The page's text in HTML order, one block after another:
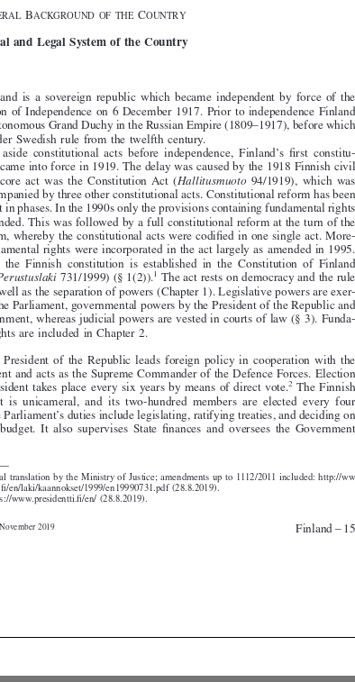
    








 






  






 






State
1. Finland is a sovereign republic which became independent by force of the
Declaration of Independence on 6 December 1917. Prior to independence Finland
was an autonomous Grand Duchy in the Russian Empire (1809–1917), before which
it was under Swedish rule from the twelfth century.
Setting aside constitutional acts before independence, Finland’s first constitu-
tional act came into force in 1919. The delay was caused by the 1918 Finnish civil
war. The core act was the Constitution Act (
Hallitusmuoto
94/1919), which was
later accompanied by three other constitutional acts. Constitutional reform has been
carried out in phases. In the 1990s only the provisions containing fundamental rights
were amended. This was followed by a full constitutional reform at the turn of the
millennium, whereby the constitutional acts were codified in one single act. More-
over, fundamental rights were incorporated in the act largely as amended in 1995.
Currently, the Finnish constitution is established in the Constitution of Finland
Suomen Perustuslaki 731/1999) (§ 1(2)). 1 The act rests on democracy and the rule
of law as well as the separation of powers (Chapter 1). Legislative powers are exer-
cised by the Parliament, governmental powers by the President of the Republic and
the Government, whereas judicial powers are vested in courts of law (§ 3). Funda-
mental rights are included in Chapter 2.
2. The President of the Republic leads foreign policy in cooperation with the
Government and acts as the Supreme Commander of the Defence Forces. Election
Parliament is unicameral, and its two-hundred members are elected every four
years. The Parliament’s duties include legislating, ratifying treaties, and deciding on
the State budget. It also supervises State finances and oversees the Government
1. Unofficial translation by the Ministry of Justice; amendments up to 1112/2011 included: http://ww
w.finlex.fi/en/laki/kaannokset/1999/en19990731.pdf (28.8.2019).
2. See https://www.presidentti.fi/en/ (28.8.2019).